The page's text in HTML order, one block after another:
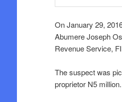
On January 29,
Abumere Joseph
Revenue Service,
The suspect was
proprietor N5 million.